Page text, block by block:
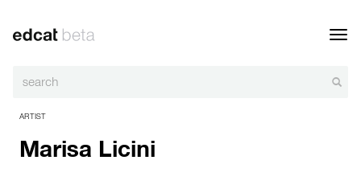
ARTIST
Marisa Licini